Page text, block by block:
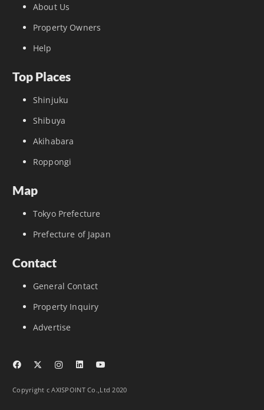
About Us
Property Owners
Help
Top Places
Shinjuku
Shibuya
Akihabara
Roppongi
Map
Tokyo Prefecture
Prefecture of Japan
Contact
General Contact
Property Inquiry
Advertise
Copyright c AXISPOINT Co.,Ltd 2020